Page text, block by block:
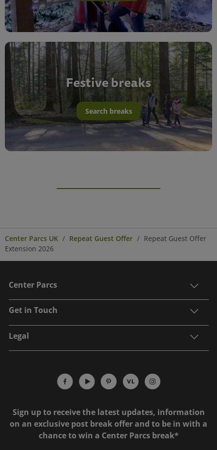
Festive breaks
Search breaks
Center Parcs UK Repeat Guest Offer
Repeat Guest Offer
Extension 2026
Center Parcs
Get in Touch
Legal
Sign up to receive the latest updates, information
on an exclusive post break offer and to be in with a
chance to win a Center Parcs break*